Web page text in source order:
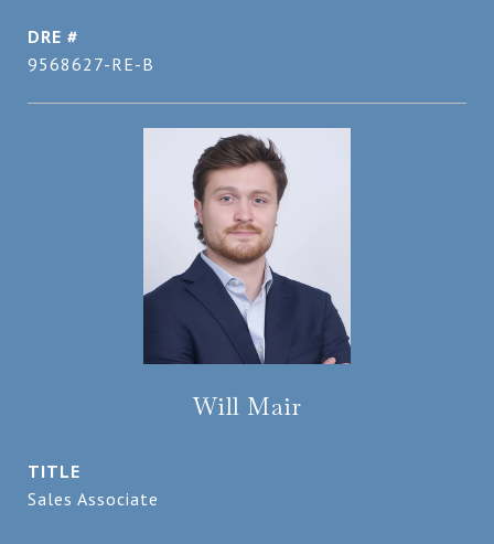
DRE #
9568627-RE-B
Will Mair
TITLE
Sales Associate